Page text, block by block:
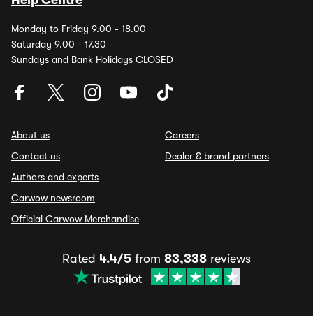
Monday to Friday 9.00 - 18.00
Saturday 9.00 - 17.30
Sundays and Bank Holidays CLOSED
About us
Contact us
Authors and experts
Carwow newsroom
Official Carwow Merchandise
Careers
Dealer & brand partners
Rated 4.4/5 from 83,338 reviews